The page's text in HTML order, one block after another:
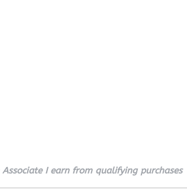
I earn from qualifying purchases